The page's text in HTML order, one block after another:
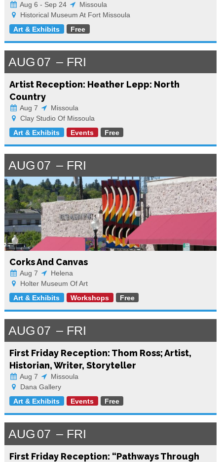
Aug 6 - Sep 24
Missoula
Historical Museum At Fort Missoula
Art & Exhibits
Free
AUG 07 FRI
Artist Reception: Heather Lepp: North
Country
Aug 7
Missoula
Clay Studio Of Missoula
Art & Exhibits
Events Free
AUG 07 FRI
Corks And Canvas
Aug 7
Helena
Holter Museum Of Art
Art & Exhibits
Workshops Free
AUG 07 FRI
First Friday Reception: Thom Ross; Artist,
Historian, Writer, Storyteller
Aug 7
Missoula
Dana Gallery
Art & Exhibits
Events Free
AUG 07 FRI
First Friday Reception: “Pathways Through